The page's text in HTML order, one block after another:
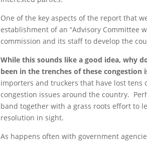
One of the key aspects of the report that
establishment of an “Advisory Committee
commission and its staff to develop the
While this sounds like a good idea, why
been in the trenches of these congestion
importers and truckers that have lost tens
congestion issues around the country.
band together with a grass roots effort to
resolution in sight.
As happens often with government